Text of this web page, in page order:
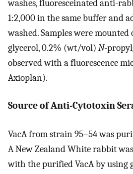
washes, fluoresceinated anti-
1:2,000 in the same buffer and
washed. Samples were
glycerol, 0.2% (wt/vol) N-
observed with a fluorescence
Axioplan).
Source of Anti-Cytotoxin
VacA from strain 95–54 was
A New Zealand White rabbit
with the purified VacA by using